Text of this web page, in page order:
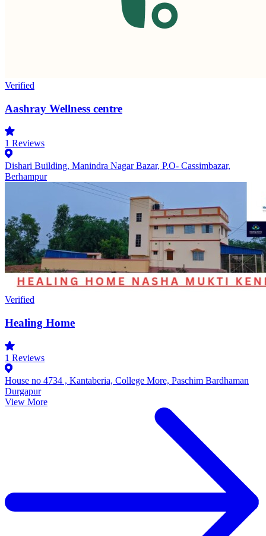
Verified
Aashray Wellness centre
1 Reviews
Dishari Building, Manindra Nagar Bazar, P.O- Cassimbazar,
Berhampur
Verified
Healing Home
1 Reviews
House no 4734 , Kantaberia, College More, Paschim Bardhaman
Durgapur
View More